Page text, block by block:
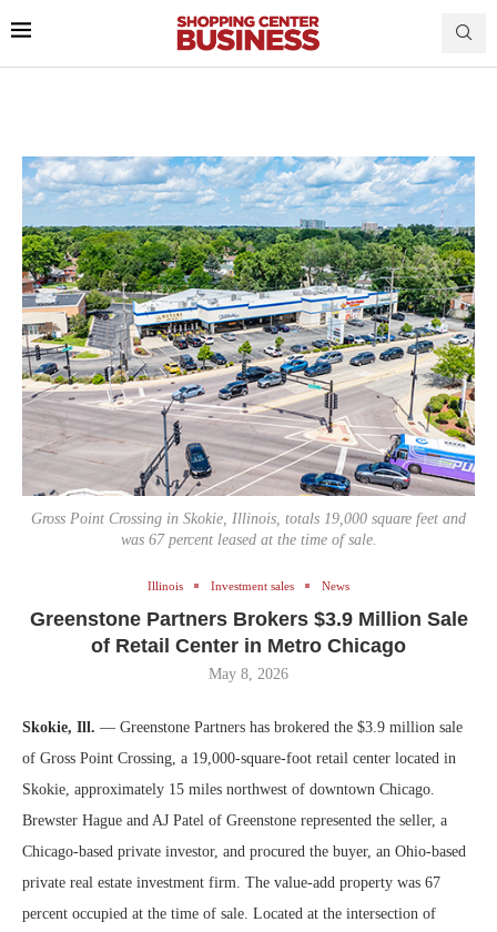
Gross Point Crossing in Skokie, Illinois, totals 19,000 square feet and
was 67 percent leased at the time of sale.
Illinois Investment sales News
Greenstone Partners Brokers $3.9 Million Sale
of Retail Center in Metro Chicago
May 8, 2026
Skokie, Ill. — Greenstone Partners has brokered the $3.9 million sale
of Gross Point Crossing, a 19,000-square-foot retail center located in
Skokie, approximately 15 miles northwest of downtown Chicago.
Brewster Hague and AJ Patel of Greenstone represented the seller, a
Chicago-based private investor, and procured the buyer, an Ohio-based
private real estate investment firm. The value-add property was 67
percent occupied at the time of sale. Located at the intersection of